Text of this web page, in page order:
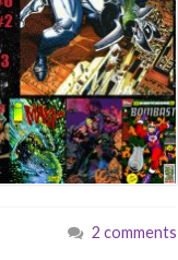
2 comments